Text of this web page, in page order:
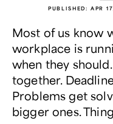
PUBLISHED: APR
Most of us know
workplace is
when they
together.
Problems get
bigger ones.